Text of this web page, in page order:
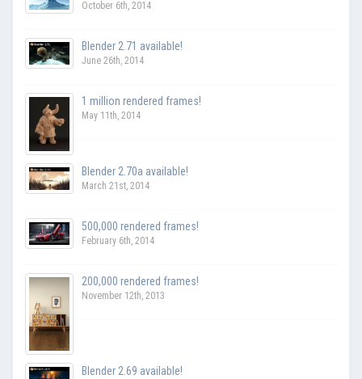
October 6th, 2014
Blender 2.71 available!
June 26th, 2014
1 million rendered frames!
May 11th, 2014
Blender 2.70a available!
March 21st, 2014
500,000 rendered frames!
February 6th, 2014
200,000 rendered frames!
November 12th, 2013
Blender 2.69 available!